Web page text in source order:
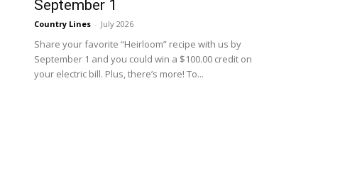
September 1
Country Lines - July 2026
Share your favorite “Heirloom” recipe with us by
September 1 and you could win a $100.00 credit on
your electric bill. Plus, there’s more! To...